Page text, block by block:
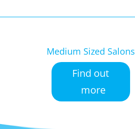
Medium Sized Salons
Find out
more